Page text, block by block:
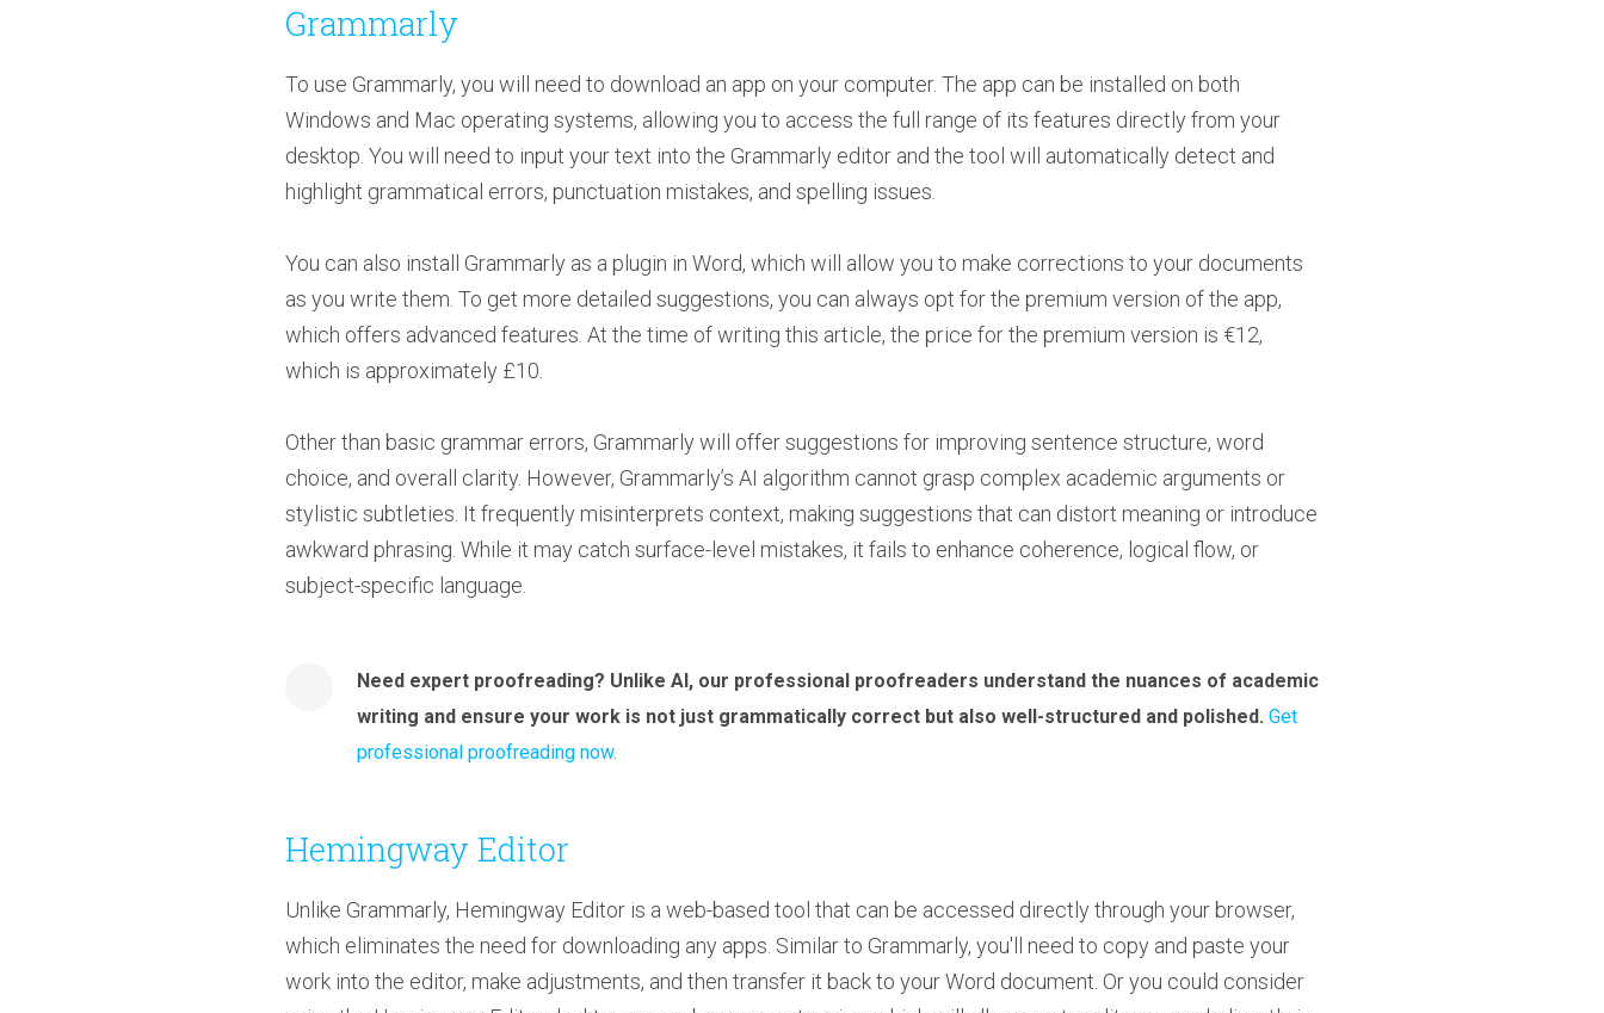
Grammarly
To use Grammarly, you will need to download an app on your computer. The app can be installed on both
Windows and Mac operating systems, allowing you to access the full range of its features directly from your
desktop. You will need to input your text into the Grammarly editor and the tool will automatically detect and
highlight grammatical errors, punctuation mistakes, and spelling issues.
You can also install Grammarly as a plugin in Word, which will allow you to make corrections to your documents
as you write them. To get more detailed suggestions, you can always opt for the premium version of the app,
which offers advanced features. At the time of writing this article, the price for the premium version is €12,
which is approximately £10.
Other than basic grammar errors, Grammarly will offer suggestions for improving sentence structure, word
choice, and overall clarity. However, Grammarly’s AI algorithm cannot grasp complex academic arguments or
stylistic subtleties. It frequently misinterprets context, making suggestions that can distort meaning or introduce
awkward phrasing. While it may catch surface-level mistakes, it fails to enhance coherence, logical flow, or
subject-specific language.
Need expert proofreading? Unlike AI, our professional proofreaders understand the nuances of academic
writing and ensure your work is not just grammatically correct but also well-structured and polished. Get
professional proofreading now.
Hemingway Editor
Unlike Grammarly, Hemingway Editor is a web-based tool that can be accessed directly through your browser,
which eliminates the need for downloading any apps. Similar to Grammarly, you'll need to copy and paste your
work into the editor, make adjustments, and then transfer it back to your Word document. Or you could consider